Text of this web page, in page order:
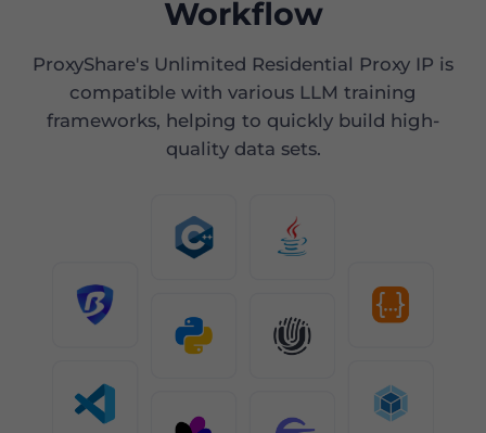
Workflow
ProxyShare's Unlimited Residential Proxy IP is
compatible with various LLM training
frameworks, helping to quickly build high-
quality data sets.